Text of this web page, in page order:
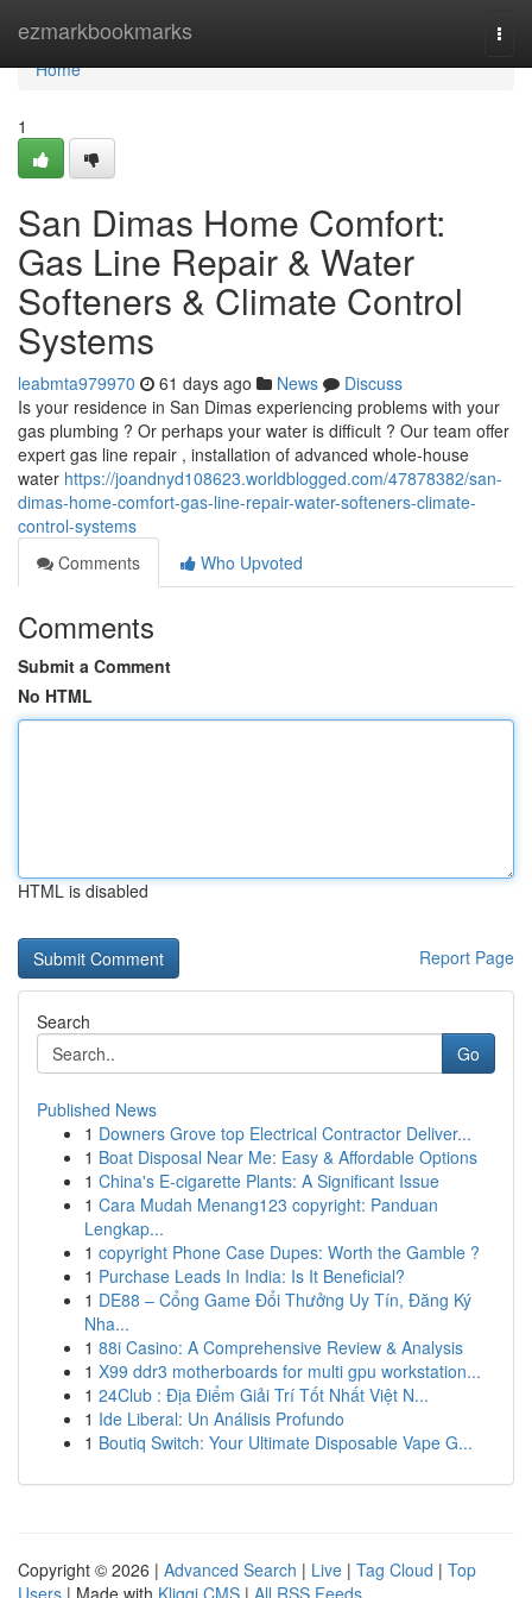
ezmarkbookmarks
Home
Home
1
San Dimas Home Comfort:
Gas Line Repair & Water
Softeners & Climate Control
Systems
leabmta979970 61 days ago News
Discuss
Is your residence in San Dimas experiencing problems with your
gas plumbing ? Or perhaps your water is difficult ? Our team offer
expert gas line repair , installation of advanced whole-house
water https://joandnyd108623.worldblogged.com/47878382/san-
dimas-home-comfort-gas-line-repair-water-softeners-climate-
control-systems
Comments
Who Upvoted
Comments
Submit a Comment
No HTML
HTML is disabled
Report Page
Search
Go
Published News
1 Downers Grove top Electrical Contractor Deliver...
1 Boat Disposal Near Me: Easy & Affordable Options
1 China's E-cigarette Plants: A Significant Issue
1 Cara Mudah Menang123 copyright: Panduan
Lengkap...
1 copyright Phone Case Dupes: Worth the Gamble ?
1 Purchase Leads In India: Is It Beneficial?
1 DE88 – Cổng Game Đổi Thưởng Uy Tín, Đăng Ký
Nha...
1 88i Casino: A Comprehensive Review & Analysis
1 X99 ddr3 motherboards for multi gpu workstation...
1 24Club : Địa Điểm Giải Trí Tốt Nhất Việt N...
1 Ide Liberal: Un Análisis Profundo
1 Boutiq Switch: Your Ultimate Disposable Vape G...
Copyright © 2026 | Advanced Search | Live | Tag Cloud | Top
Users | Made with Kliqqi CMS | All RSS Feeds